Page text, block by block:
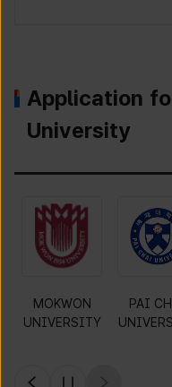
Application
University
MOKWON
UNIVERSITY
PAI